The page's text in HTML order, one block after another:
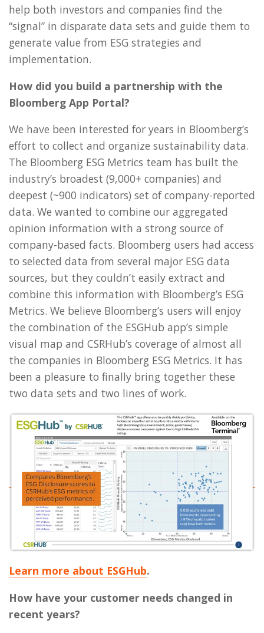
help both investors and companies find the
“signal” in disparate data sets and guide them to
generate value from ESG strategies and
implementation.
How did you build a partnership with the
Bloomberg App Portal?
We have been interested for years in Bloomberg’s
effort to collect and organize sustainability data.
The Bloomberg ESG Metrics team has built the
industry’s broadest (9,000+ companies) and
deepest (~900 indicators) set of company-reported
data. We wanted to combine our aggregated
opinion information with a strong source of
company-based facts. Bloomberg users had access
to selected data from several major ESG data
sources, but they couldn’t easily extract and
combine this information with Bloomberg’s ESG
Metrics. We believe Bloomberg’s users will enjoy
the combination of the ESGHub app’s simple
visual map and CSRHub’s coverage of almost all
the companies in Bloomberg ESG Metrics. It has
been a pleasure to finally bring together these
two data sets and two lines of work.
Learn more about ESGHub.
How have your customer needs changed in
recent years?